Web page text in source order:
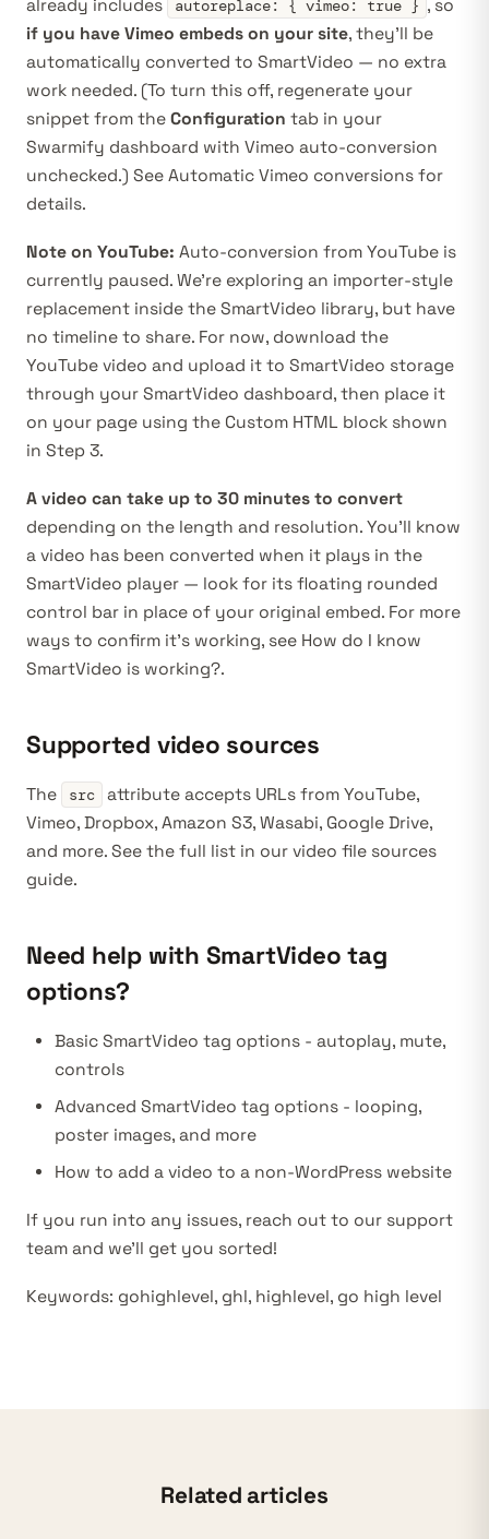
already includes autoreplace: { vimeo: true } , so
if you have Vimeo embeds on your site, they’ll be
automatically converted to SmartVideo — no extra
work needed. (To turn this off, regenerate your
snippet from the Configuration tab in your
Swarmify dashboard with Vimeo auto-conversion
unchecked.) See Automatic Vimeo conversions for
details.
Note on YouTube: Auto-conversion from YouTube is
currently paused. We’re exploring an importer-style
replacement inside the SmartVideo library, but have
no timeline to share. For now, download the
YouTube video and upload it to SmartVideo storage
through your SmartVideo dashboard, then place it
on your page using the Custom HTML block shown
in Step 3.
A video can take up to 30 minutes to convert
depending on the length and resolution. You’ll know
a video has been converted when it plays in the
SmartVideo player — look for its floating rounded
control bar in place of your original embed. For more
ways to confirm it’s working, see How do I know
SmartVideo is working?.
Supported video sources
The src
attribute accepts URLs from YouTube,
Vimeo, Dropbox, Amazon S3, Wasabi, Google Drive,
and more. See the full list in our video file sources
guide.
Need help with SmartVideo tag
options?
Basic SmartVideo tag options - autoplay, mute,
controls
Advanced SmartVideo tag options - looping,
poster images, and more
How to add a video to a non-WordPress website
If you run into any issues, reach out to our support
team and we’ll get you sorted!
Keywords: gohighlevel, ghl, highlevel, go high level
Related articles